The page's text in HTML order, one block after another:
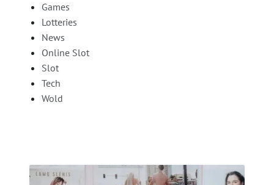
Games
Lotteries
News
Online Slot
Slot
Tech
Wold